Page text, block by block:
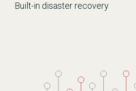
Built-in disaster recovery